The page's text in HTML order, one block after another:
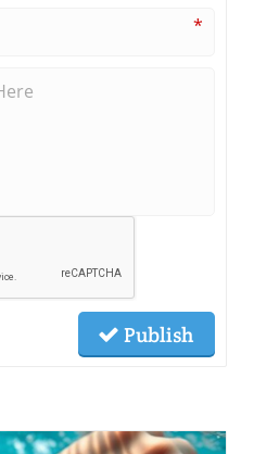
*
Publish